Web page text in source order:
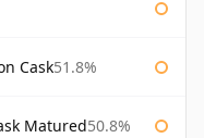
Cask51.8%
Matured50.8%